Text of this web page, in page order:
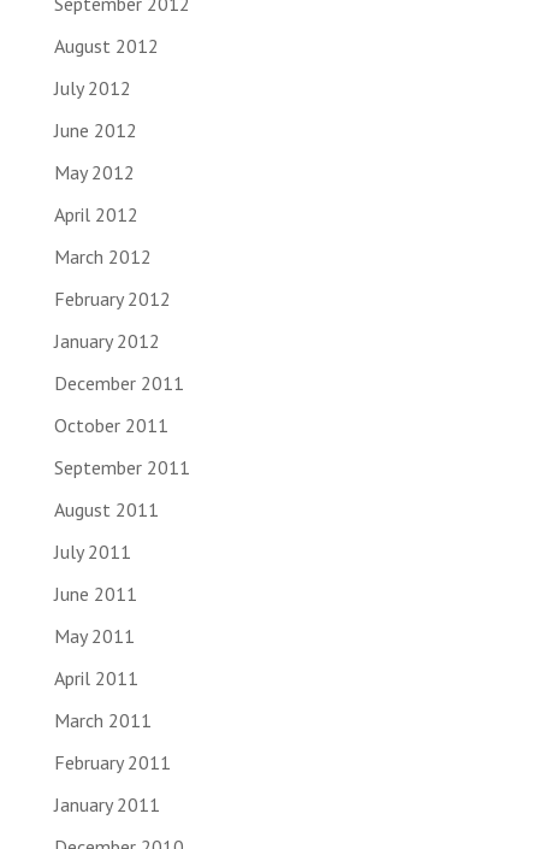
August 2012
July 2012
June 2012
May 2012
April 2012
March 2012
February 2012
January 2012
December 2011
October 2011
September 2011
August 2011
July 2011
June 2011
May 2011
April 2011
March 2011
February 2011
January 2011